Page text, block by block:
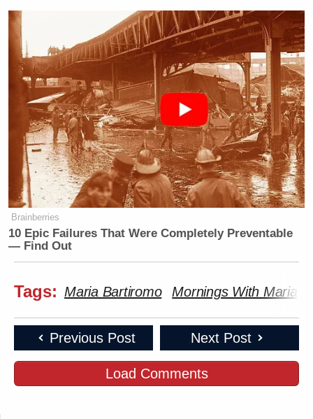
Brainberries
10 Epic Failures That Were Completely Preventable
— Find Out
Tags: Maria Bartiromo Mornings With Maria
Previous Post Next Post
Load Comments